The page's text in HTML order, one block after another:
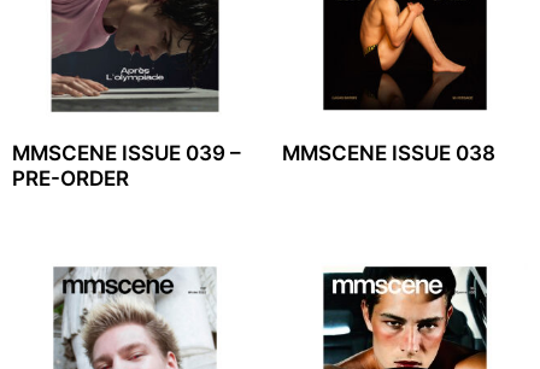
MMSCENE ISSUE 039 –
PRE-ORDER
MMSCENE ISSUE 038